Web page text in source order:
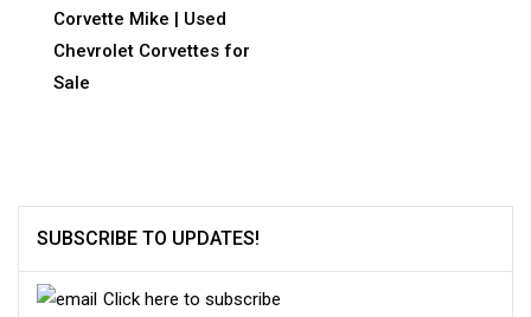
Corvette Mike | Used
Chevrolet Corvettes for
Sale
SUBSCRIBE TO UPDATES!
Click here to subscribe